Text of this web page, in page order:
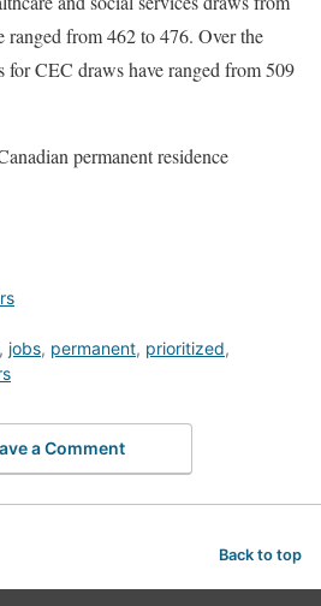
ranged from 462 to 476. Over the
for CEC draws have ranged from 509
permanent residence
, jobs, permanent, prioritized,
a Comment
Back to top